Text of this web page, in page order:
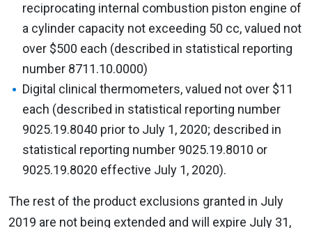
reciprocating internal combustion piston engine of
a cylinder capacity not exceeding 50 cc, valued not
over $500 each (described in statistical reporting
number 8711.10.0000)
Digital clinical thermometers, valued not over $11
each (described in statistical reporting number
9025.19.8040 prior to July 1, 2020; described in
statistical reporting number 9025.19.8010 or
9025.19.8020 effective July 1, 2020).
The rest of the product exclusions granted in July
2019 are not being extended and will expire July 31,